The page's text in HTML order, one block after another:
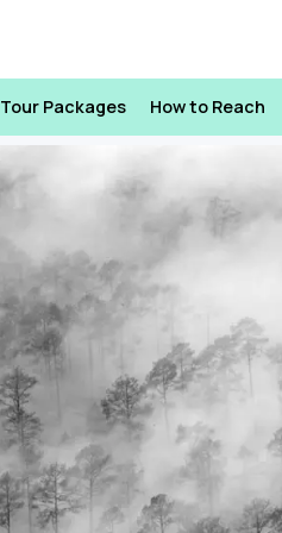
Tour Packages How to Reach